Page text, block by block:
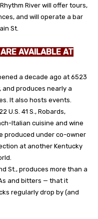
River will offer tours,
and will operate a bar
St.
AVAILABLE AT
a decade ago at 6523
and produces nearly a
It also hosts events.
U.S. 41 S., Robards,
Italian cuisine and wine
produced under co-owner
at another Kentucky
St., produces more than a
and bitters — that it
regularly drop by (and